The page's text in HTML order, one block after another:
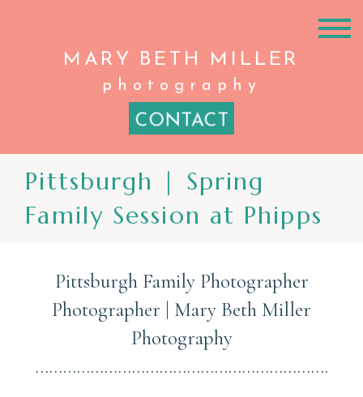
MARY BETH MILLER
photography
CONTACT
Pittsburgh | Spring
Family Session at Phipps
Pittsburgh Family Photographer
Photographer | Mary Beth Miller
Photography
……………………………………………………….